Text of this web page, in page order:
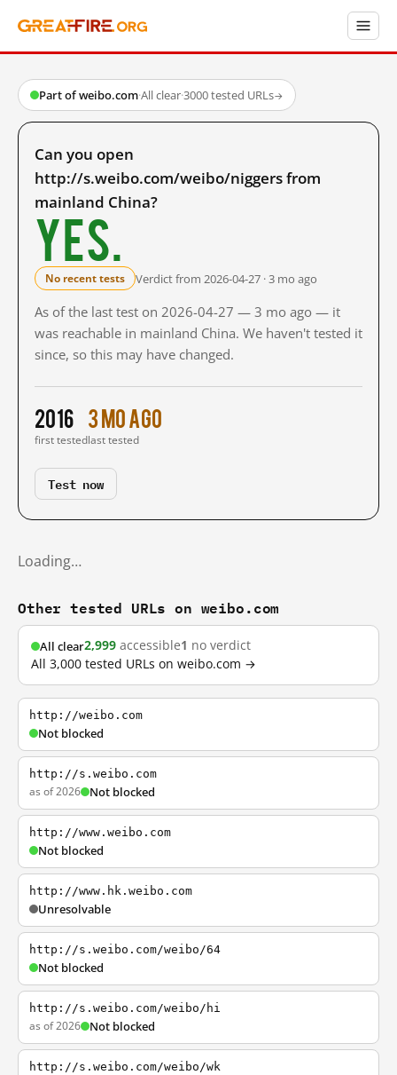
Part of weibo.com·All clear·3000 tested URLs→
Can you open
http://s.weibo.com/weibo/niggers from
mainland China?
Yes.
No recent tests Verdict from 2026-04-27 · 3 mo ago
As of the last test on 2026-04-27 — 3 mo ago — it
was reachable in mainland China. We haven't tested it
since, so this may have changed.
2016
first tested
3 mo ago
last tested
Test now
Loading…
Other tested URLs on weibo.com
All clear2,999 accessible1 no verdict
All 3,000 tested URLs on weibo.com →
http://weibo.com
Not blocked
http://s.weibo.com
as of 2026 Not blocked
http://www.weibo.com
Not blocked
http://www.hk.weibo.com
Unresolvable
http://s.weibo.com/weibo/64
Not blocked
http://s.weibo.com/weibo/hi
as of 2026 Not blocked
http://s.weibo.com/weibo/wk